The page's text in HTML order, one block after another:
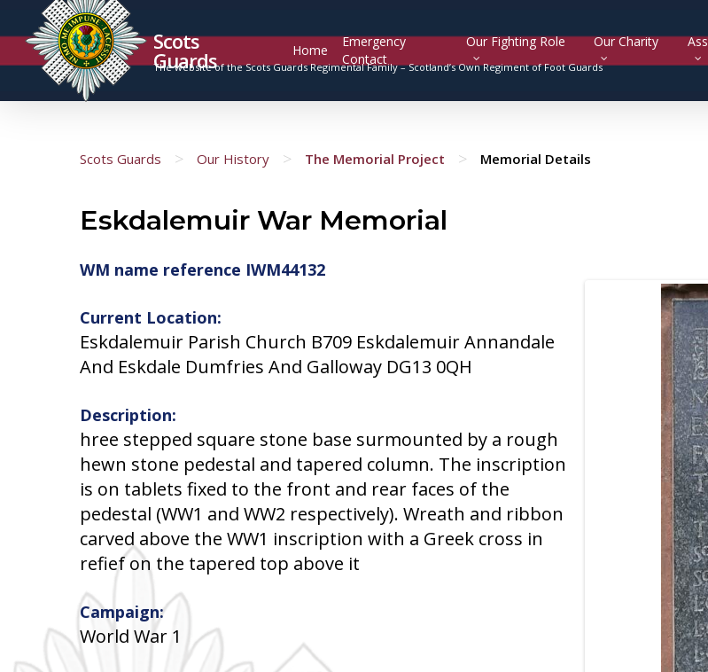
Scots
Guards Home
Emergency
Contact
Our Fighting Role Our Charity
The website of the Scots Guards Regimental Family –Scotland’s Own Regiment of Foot Guards
Scots Guards > Our History > The Memorial Project > Memorial Details
Eskdalemuir War Memorial
WM name reference IWM44132
Current Location:
Eskdalemuir Parish Church B709 Eskdalemuir Annandale
And Eskdale Dumfries And Galloway DG13 0QH
Description:
hree stepped square stone base surmounted by a rough
hewn stone pedestal and tapered column. The inscription
is on tablets fixed to the front and rear faces of the
pedestal (WW1 and WW2 respectively). Wreath and ribbon
carved above the WW1 inscription with a Greek cross in
refief on the tapered top above it
Campaign:
World War 1